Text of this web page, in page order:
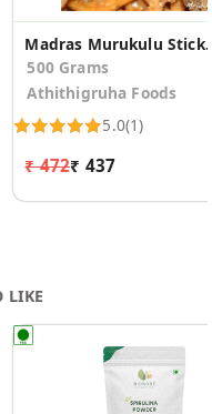
Madras
500 Grams
Athithigruha Foods
5.0(1)
₹ 472₹ 437
LIKE